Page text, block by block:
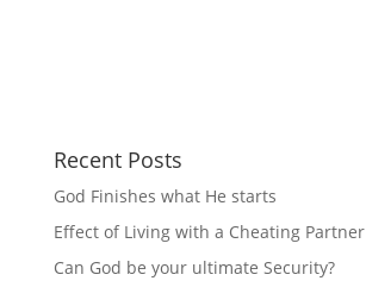
Recent Posts
God Finishes what He starts
Effect of Living with a Cheating Partner
Can God be your ultimate Security?